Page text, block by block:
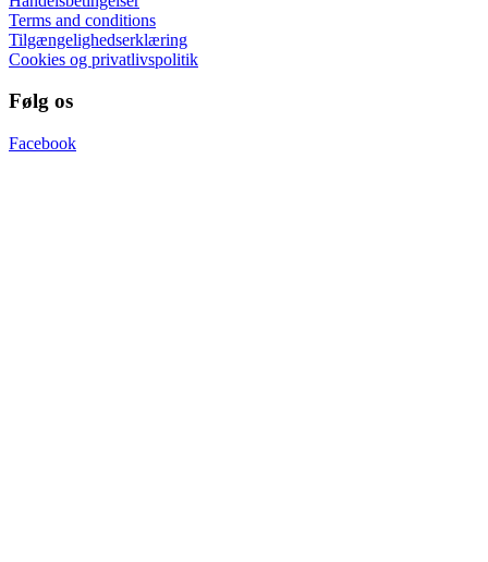
Terms and conditions
Tilgængelighedserklæring
Cookies og privatlivspolitik
Følg os
Facebook